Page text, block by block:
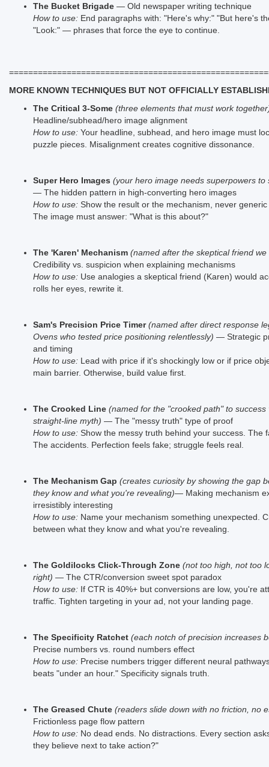
The Bucket Brigade — Old newspaper writing technique
How to use: End paragraphs with: "Here's why:" "But here's
"Look:" — phrases that force the eye to continue.
MORE KNOWN TECHNIQUES BUT NOT OFFICIALLY
The Critical 3-Some (three elements that must work
Headline/subhead/hero image alignment
How to use: Your headline, subhead, and hero image must
puzzle pieces. Misalignment creates cognitive dissonance.
Super Hero Images (your hero image needs superpowers to
— The hidden pattern in high-converting hero images
How to use: Show the result or the mechanism, never
The image must answer: "What is this about?"
The 'Karen' Mechanism (named after the skeptical friend we
Credibility vs. suspicion when explaining mechanisms
How to use: Use analogies a skeptical friend (Karen) would
rolls her eyes, rewrite it.
Sam's Precision Price Timer (named after direct response
Ovens who tested price positioning relentlessly) — Strategic
and timing
How to use: Lead with price if it's shockingly low or if price
main barrier. Otherwise, build value first.
The Crooked Line (named for the "crooked path" to success
straight-line myth) — The "messy truth" type of proof
How to use: Show the messy truth behind your success. The
The accidents. Perfection feels fake; struggle feels real.
The Mechanism Gap (creates curiosity by showing the gap
they know and what you're revealing)— Making mechanism
irresistibly interesting
How to use: Name your mechanism something unexpected.
between what they know and what you're revealing.
The Goldilocks Click-Through Zone (not too high, not too
right) — The CTR/conversion sweet spot paradox
How to use: If CTR is 40%+ but conversions are low, you're
traffic. Tighten targeting in your ad, not your landing page.
The Specificity Ratchet (each notch of precision increases
Precise numbers vs. round numbers effect
How to use: Precise numbers trigger different neural
beats "under an hour." Specificity signals truth.
The Greased Chute (readers slide down with no friction, no
Frictionless page flow pattern
How to use: No dead ends. No distractions. Every section
they believe next to take action?"